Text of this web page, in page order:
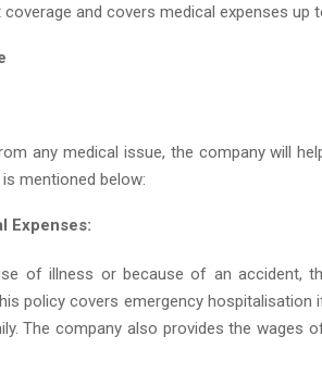
and covers medical expenses up
any medical issue, the company will
mentioned below:
Expenses:
of illness or because of an accident,
policy covers emergency hospitalisation
The company also provides the wages